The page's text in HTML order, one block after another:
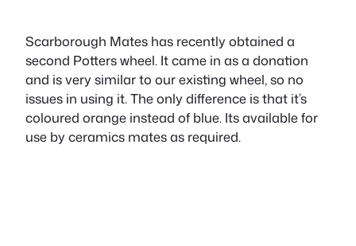
Scarborough Mates has recently obtained a
second Potters wheel. It came in as a donation
and is very similar to our existing wheel, so no
issues in using it. The only difference is that it’s
coloured orange instead of blue. Its available for
use by ceramics mates as required.